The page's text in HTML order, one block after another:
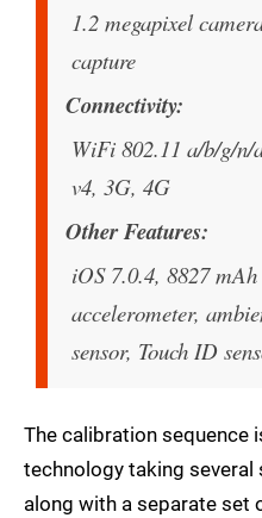
1.2 megapixel
capture
Connectivity
WiFi 802.11 a/b/g/n/
v4, 3G, 4G
Other Features
iOS 7.0.4, 8827
accelerometer,
sensor, Touch ID
The calibration sequence
technology taking several
along with a separate